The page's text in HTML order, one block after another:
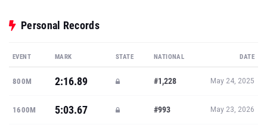
Personal Records
EVENT MARK STATE NATIONAL DATE
800M 2:16.89 #1,228 May 24, 2025
1600M 5:03.67 #993 May 23, 2026